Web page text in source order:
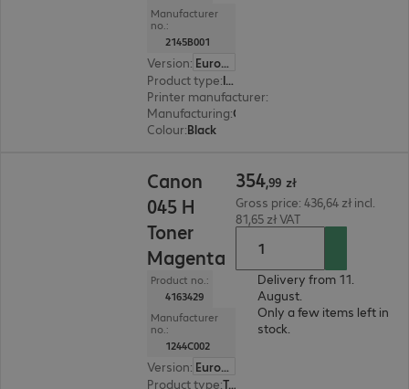
Manufacturer
no.:
2145B001
Version:
Europe
Product type: Ink
Printer manufacturer:
Manufacturing:
Colour:Black
Canon
045 H
Toner
Magenta
Product no.:
4163429
Manufacturer
no.:
1244C002
Version:
Europe
Product type: Toner
354,99 zł
Gross price: 436,64 zł incl.
81,65 zł VAT
Delivery from 11.
August.
Only a few items left in
stock.